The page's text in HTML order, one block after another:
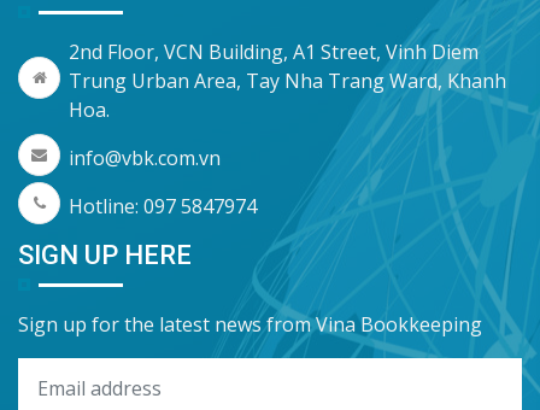
2nd Floor, VCN Building, A1 Street, Vinh Diem
Trung Urban Area, Tay Nha Trang Ward, Khanh
Hoa.
info@vbk.com.vn
Hotline: 097 5847974
SIGN UP HERE
Sign up for the latest news from Vina Bookkeeping